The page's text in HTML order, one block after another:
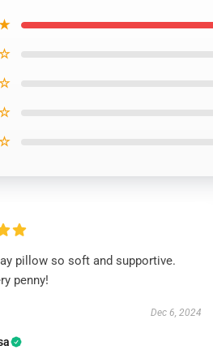
pillow so soft and supportive.
penny!
Dec 6, 2024